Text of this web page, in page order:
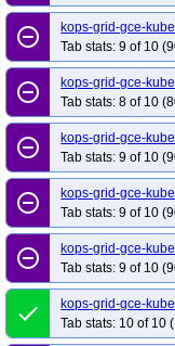
remove_circle_outline
kops-grid-gce-
Tab stats: 9 of 10
remove_circle_outline
kops-grid-gce-
Tab stats: 8 of 10
remove_circle_outline
kops-grid-gce-
Tab stats: 9 of 10
remove_circle_outline
kops-grid-gce-
Tab stats: 9 of 10
remove_circle_outline
kops-grid-gce-
Tab stats: 9 of 10
done
kops-grid-gce-
Tab stats: 10 of 10